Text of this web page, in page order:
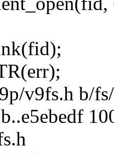
v9fs.h b/